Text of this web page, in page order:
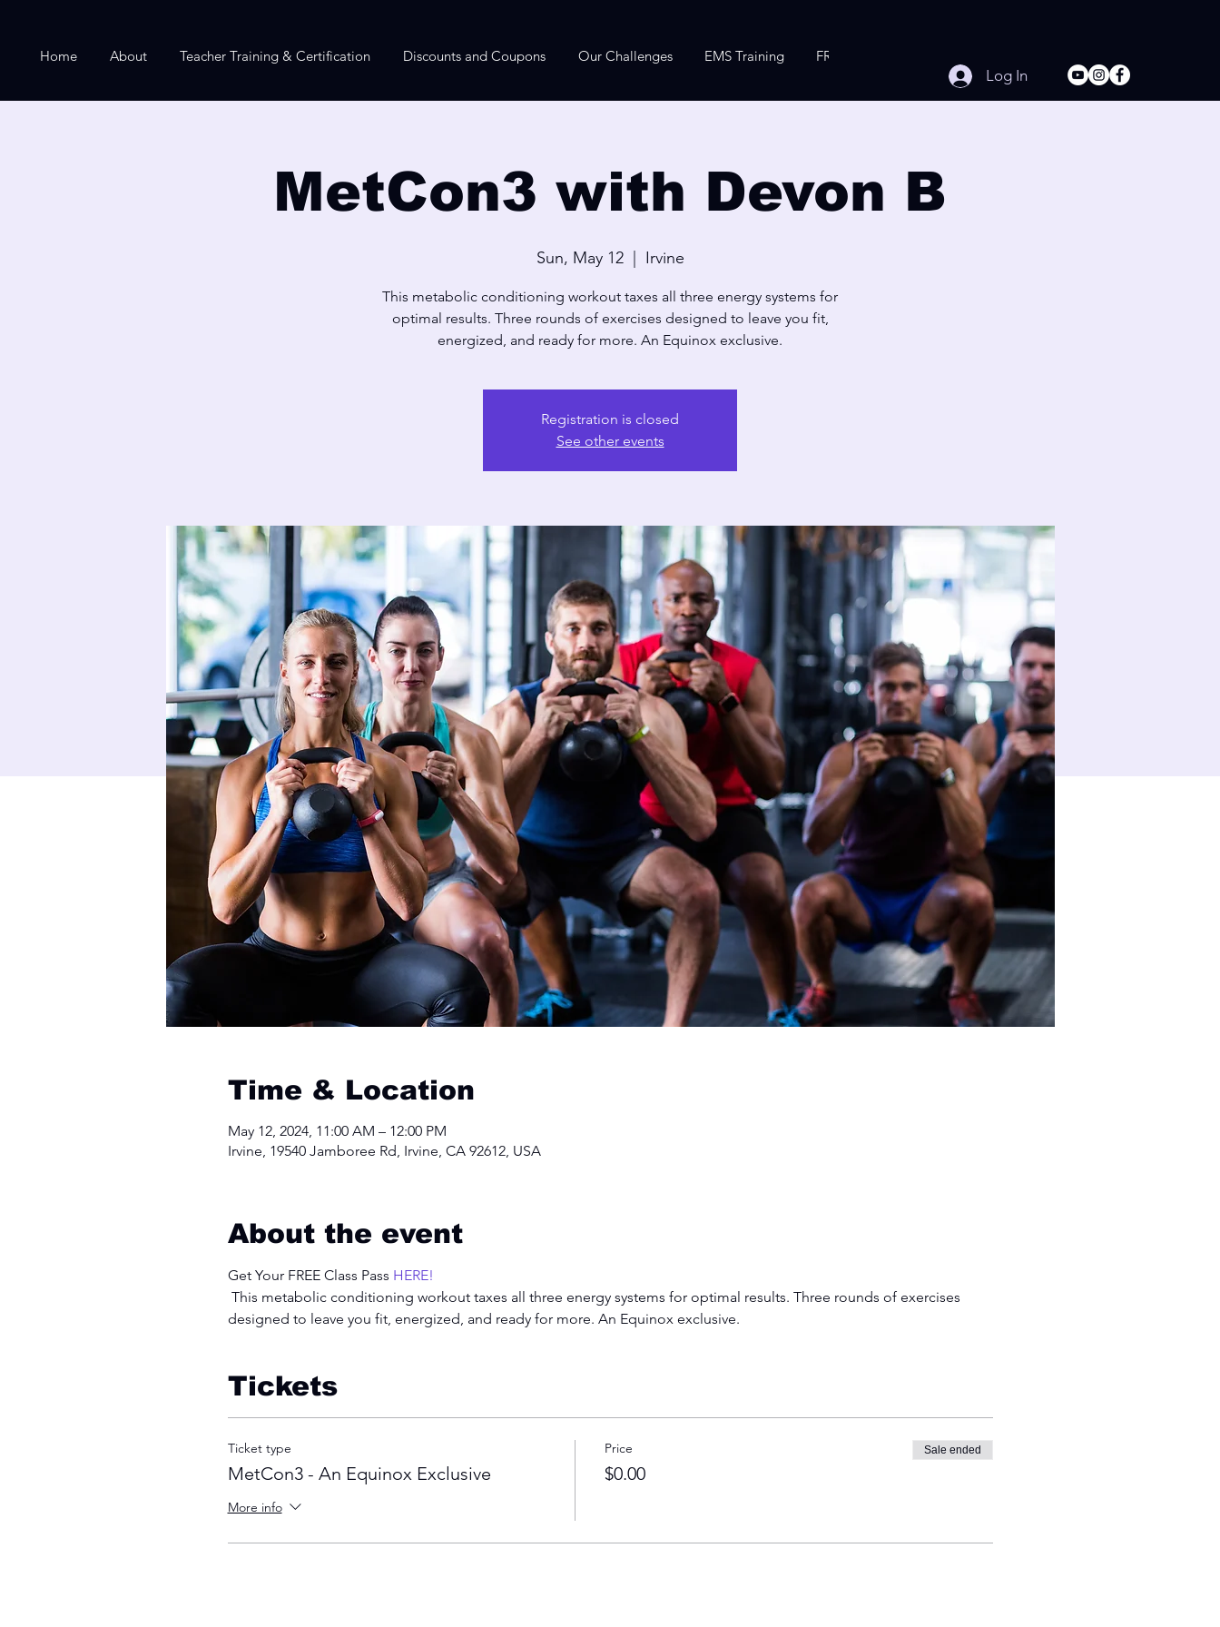
Home About Teacher Training & Certification Discounts and Coupons Our Challenges EMS Training FREE Online Workouts
Log In
MetCon3 with Devon B
Sun, May 12
  |
Irvine
This metabolic conditioning workout taxes all three energy systems for
optimal results. Three rounds of exercises designed to leave you fit,
energized, and ready for more. An Equinox exclusive.
Registration is closed
See other events
Time & Location
May 12, 2024, 11:00 AM – 12:00 PM
Irvine, 19540 Jamboree Rd, Irvine, CA 92612, USA
About the event
Get Your FREE Class Pass HERE!
This metabolic conditioning workout taxes all three energy systems for optimal results. Three rounds of exercises
designed to leave you fit, energized, and ready for more. An Equinox exclusive.
Tickets
Ticket type
MetCon3 - An Equinox Exclusive
More info
Price
$0.00
Sale ended